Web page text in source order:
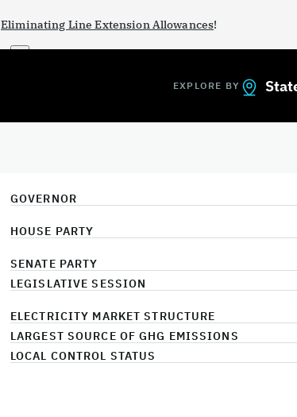
Eliminating Line Extension Allowances!
×
EXPLORE BY
GOVERNOR
HOUSE PARTY
SENATE PARTY
LEGISLATIVE SESSION
ELECTRICITY MARKET STRUCTURE
LARGEST SOURCE OF GHG EMISSIONS
LOCAL CONTROL STATUS